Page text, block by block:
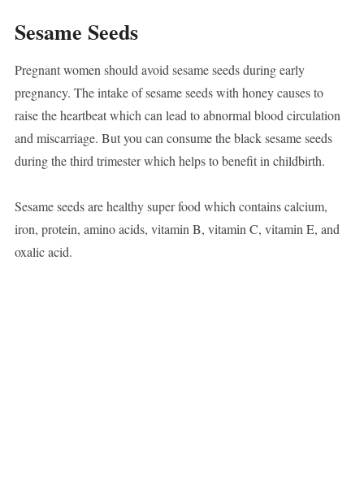
Sesame Seeds
Pregnant women should avoid sesame seeds during early
pregnancy. The intake of sesame seeds with honey causes to
raise the heartbeat which can lead to abnormal blood circulation
and miscarriage. But you can consume the black sesame seeds
during the third trimester which helps to benefit in childbirth.
Sesame seeds are healthy super food which contains calcium,
iron, protein, amino acids, vitamin B, vitamin C, vitamin E, and
oxalic acid.